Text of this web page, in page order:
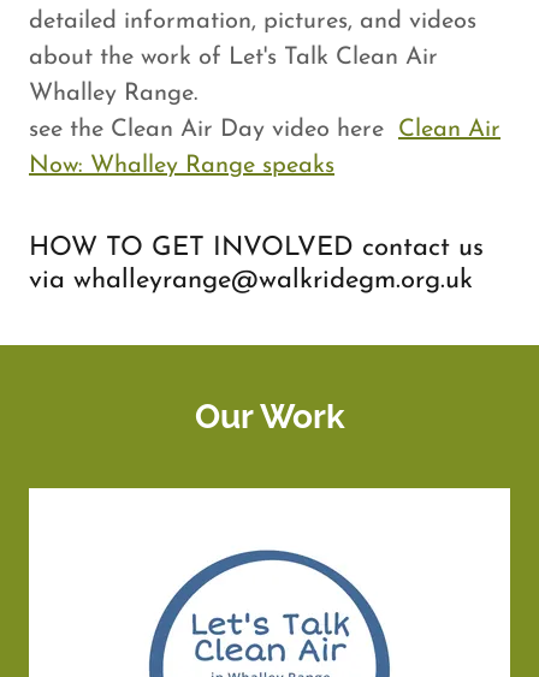
detailed information, pictures, and videos
about the work of Let's Talk Clean Air
Whalley Range.
see the Clean Air Day video here Clean Air
Now: Whalley Range speaks
HOW TO GET INVOLVED contact us
via whalleyrange@walkridegm.org.uk
Our Work